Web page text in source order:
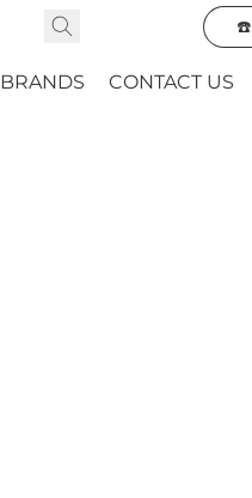
☎️
BRANDS CONTACT US